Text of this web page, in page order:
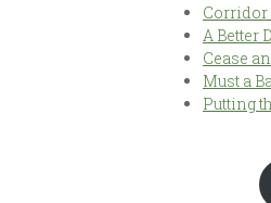
Corridor
A Better
Cease
Must a
Putting